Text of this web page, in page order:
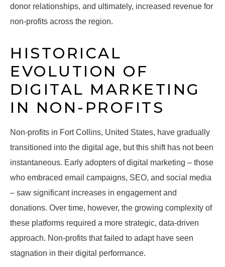
donor relationships, and ultimately, increased revenue for
non-profits across the region.
HISTORICAL
EVOLUTION OF
DIGITAL MARKETING
IN NON-PROFITS
Non-profits in Fort Collins, United States, have gradually
transitioned into the digital age, but this shift has not been
instantaneous. Early adopters of digital marketing – those
who embraced email campaigns, SEO, and social media
– saw significant increases in engagement and
donations. Over time, however, the growing complexity of
these platforms required a more strategic, data-driven
approach. Non-profits that failed to adapt have seen
stagnation in their digital performance.